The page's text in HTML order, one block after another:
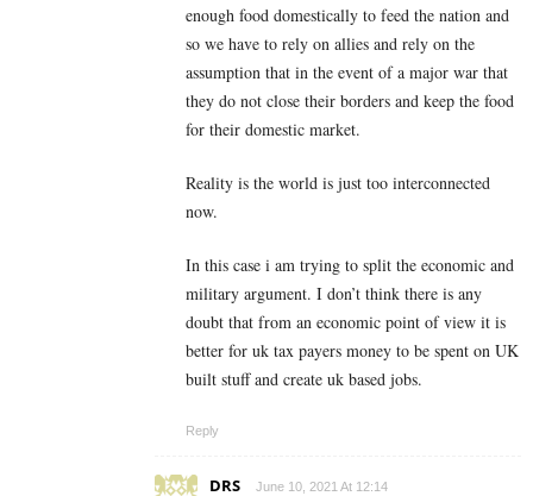
enough food domestically to feed the nation and
so we have to rely on allies and rely on the
assumption that in the event of a major war that
they do not close their borders and keep the food
for their domestic market.
Reality is the world is just too interconnected
now.
In this case i am trying to split the economic and
military argument. I don’t think there is any
doubt that from an economic point of view it is
better for uk tax payers money to be spent on UK
built stuff and create uk based jobs.
Reply
DRS June 10, 2021 At 12:14